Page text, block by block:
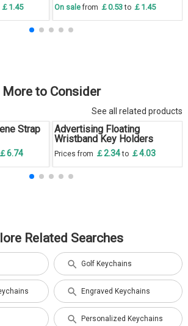
￡1.45 On salefrom ￡0.53to ￡1.45
More to Consider
See all related products
Strap
￡6.74
Advertising Floating
Wristband Key Holders
Prices from ￡2.34to ￡4.03
Related Searches
Golf Keychains
Engraved Keychains
Personalized Keychains